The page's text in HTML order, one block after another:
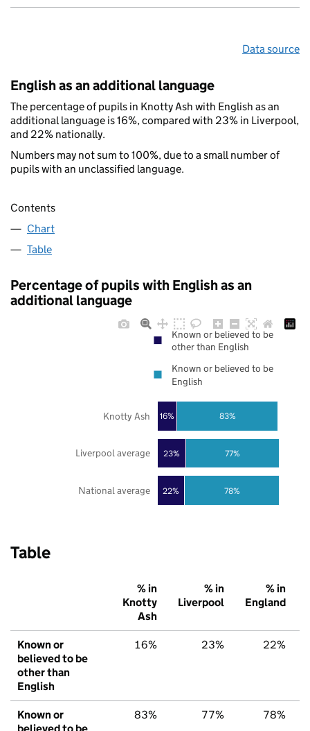
Data source
English as an additional language
The percentage of pupils in Knotty Ash with English as an
additional language is 16%, compared with 23% in Liverpool,
and 22% nationally.
Numbers may not sum to 100%, due to a small number of
pupils with an unclassified language.
Contents
Chart
Table
Percentage of pupils with English as an
additional language
22%
23%
16%
78%
77%
83%
National average
Liverpool average
Knotty Ash
Known or believed to be
other than English
Known or believed to be
English
Table
% in
Knotty
Ash
% in
Liverpool
% in
England
Known or
believed to be
other than
English
16% 23% 22%
Known or
83% 77% 78%